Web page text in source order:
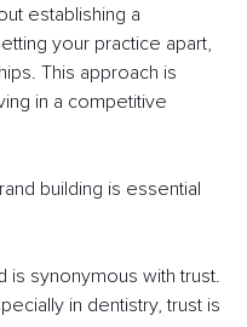
establishing a
your practice apart,
This approach is
in a competitive
building is essential
is synonymous with trust.
in dentistry, trust is